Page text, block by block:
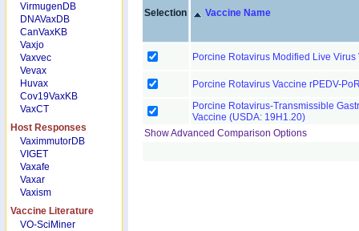
VirmugenDB
DNAVaxDB
CanVaxKB
Vaxjo
Vaxvec
Vevax
Huvax
Cov19VaxKB
VaxCT
Host Responses
VaximmutorDB
VIGET
Vaxafe
Vaxar
Vaxism
Vaccine Literature
VO-SciMiner
Selection Vaccine Name
Porcine Rotavirus Modified Live
Porcine Rotavirus Vaccine rPEDV-
Porcine Rotavirus-Transmissible
Vaccine (USDA: 19H1.20)
Show Advanced Comparison Options